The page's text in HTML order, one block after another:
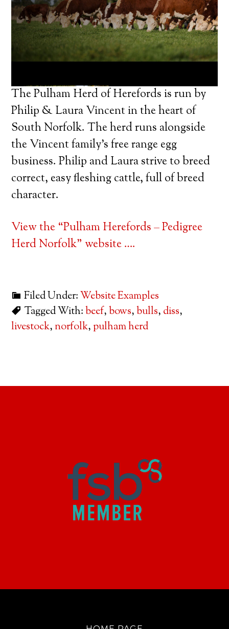
The Pulham Herd of Herefords is run by
Philip & Laura Vincent in the heart of
South Norfolk. The herd runs alongside
the Vincent family’s free range egg
business. Philip and Laura strive to breed
correct, easy fleshing cattle, full of breed
character.
View the “Pulham Herefords – Pedigree
Herd Norfolk” website ….
Filed Under:Website Examples
Tagged With:beef,bows,bulls, diss,
livestock,norfolk,pulham herd